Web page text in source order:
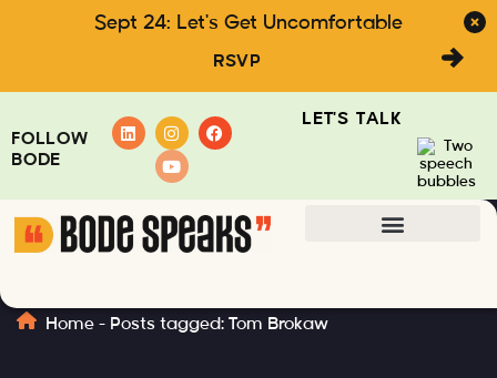
Sept 24: Let's Get Uncomfortable
RSVP
FOLLOW
BODE
LET'S TALK
Home - Posts tagged: Tom Brokaw